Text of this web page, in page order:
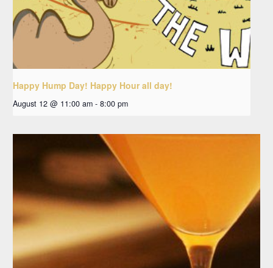
Happy Hump Day! Happy Hour all day!
August 12 @ 11:00 am - 8:00 pm